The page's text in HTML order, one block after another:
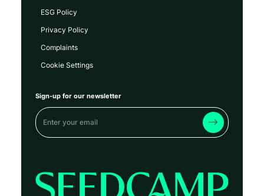
ESG Policy
Privacy Policy
Complaints
Cookie Settings
Sign-up for our newsletter